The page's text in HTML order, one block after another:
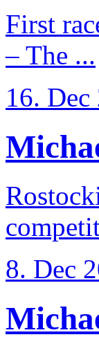
First
– The ...
16. Dec
8. Dec